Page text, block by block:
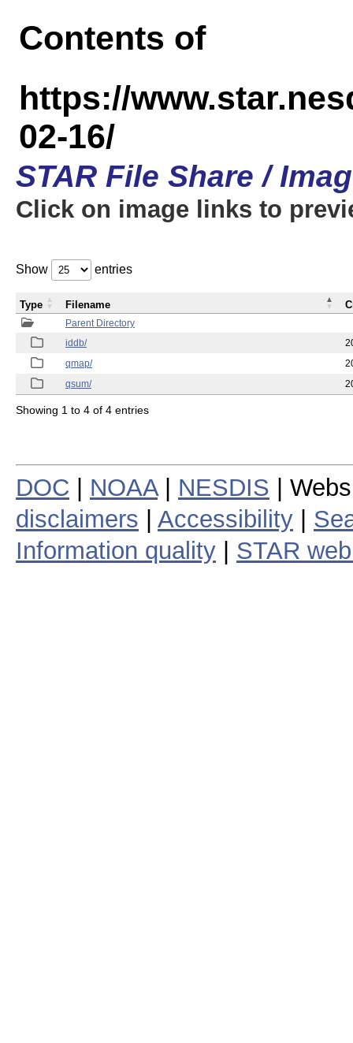
Contents of
https://
02-16/
STAR File Share /
Click on image links to
Show entries
Parent Directory
iddb/
qmap/
qsum/
Type Filename
Showing 1 to 4 of 4 entries
DOC NOAA| NESDIS |
disclaimers
Accessibility
Information quality
STAR